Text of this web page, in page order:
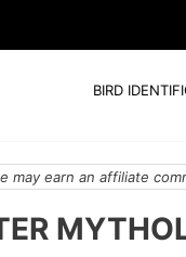
BIRD
may earn an affiliate